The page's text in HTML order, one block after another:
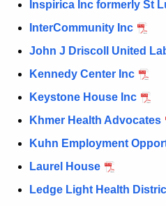
Inspirica Inc formerly St
InterCommunity Inc
John J Driscoll United
Kennedy Center Inc
Keystone House Inc
Khmer Health Advocates
Kuhn Employment
Laurel House
Ledge Light Health